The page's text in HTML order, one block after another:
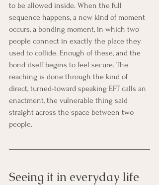
to be allowed inside. When the full
sequence happens, a new kind of moment
occurs, a bonding moment, in which two
people connect in exactly the place they
used to collide. Enough of these, and the
bond itself begins to feel secure. The
reaching is done through the kind of
direct, turned-toward speaking EFT calls an
enactment, the vulnerable thing said
straight across the space between two
people.
Seeing it in everyday life